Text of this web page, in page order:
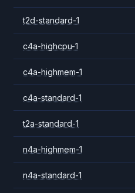
t2d-standard-1
c4a-highcpu-1
c4a-highmem-1
c4a-standard-1
t2a-standard-1
n4a-highmem-1
n4a-standard-1